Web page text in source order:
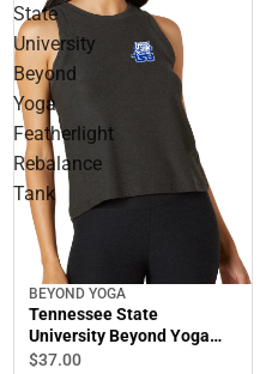
State
University
Beyond
Yoga
Featherlight
Rebalance
Tank
BEYOND YOGA
Tennessee State
University Beyond Yoga
Featherlight Rebalance
$37.00